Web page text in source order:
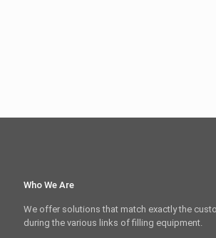
Who We Are
We offer solutions that match exactly the
during the various links of filling equipment.